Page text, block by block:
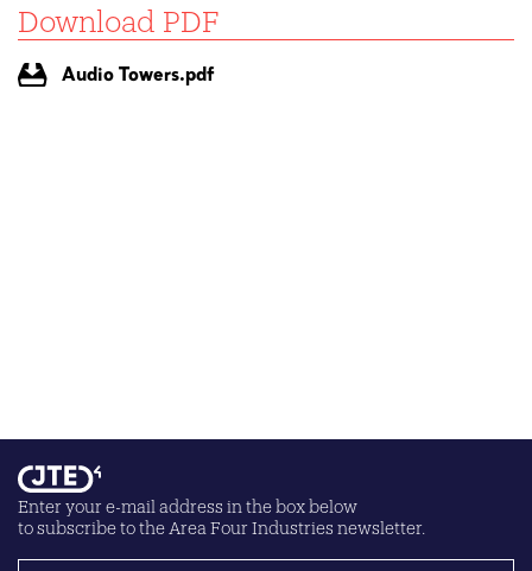
Download PDF
Audio Towers.pdf
Enter your e-mail address in the box below
to subscribe to the Area Four Industries newsletter.